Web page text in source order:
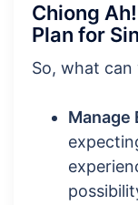
Chiong
Plan for
So, what can
Manage